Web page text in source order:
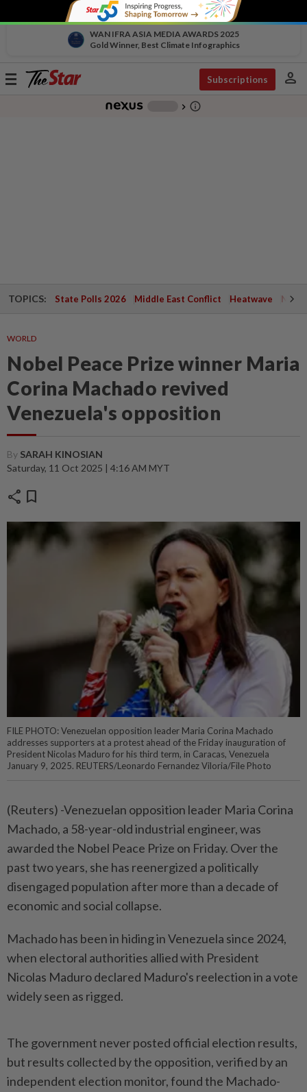
WAN IFRA ASIA MEDIA AWARDS 2025
Gold Winner, Best Climate Infographics
Toggle
Subscriptions person
chevron_right info_outline
TOPICS: State Polls 2026 Middle East Conflict Heatwave
WORLD
Nobel Peace Prize winner Maria
Corina Machado revived
Venezuela's opposition
By SARAH KINOSIAN
Saturday, 11 Oct 2025 | 4:16 AM MYT
share bookmark
FILE PHOTO: Venezuelan opposition leader Maria Corina Machado
addresses supporters at a protest ahead of the Friday inauguration of
President Nicolas Maduro for his third term, in Caracas, Venezuela
January 9, 2025. REUTERS/Leonardo Fernandez Viloria/File Photo
(Reuters) -Venezuelan opposition leader Maria Corina
Machado, a 58-year-old industrial engineer, was
awarded the Nobel Peace Prize on Friday. Over the
past two years, she has reenergized a politically
disengaged population after more than a decade of
economic and social collapse.
Machado has been in hiding in Venezuela since 2024,
when electoral authorities allied with President
Nicolas Maduro declared Maduro's reelection in a vote
widely seen as rigged.
The government never posted official election results,
but results collected by the opposition, verified by an
independent election monitor, found the Machado-